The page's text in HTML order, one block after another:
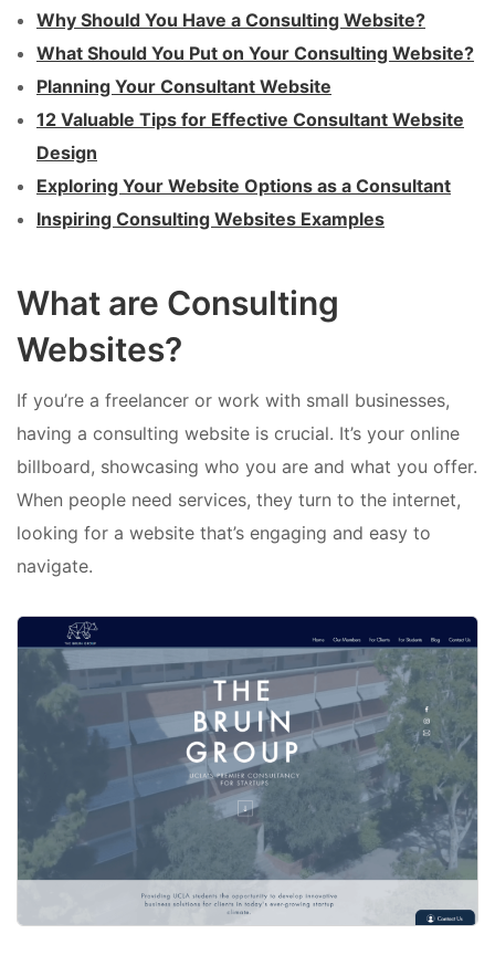
Why Should You Have a Consulting Website?
What Should You Put on Your Consulting Website?
Planning Your Consultant Website
12 Valuable Tips for Effective Consultant Website
Design
Exploring Your Website Options as a Consultant
Inspiring Consulting Websites Examples
What are Consulting
Websites?
If you’re a freelancer or work with small businesses,
having a consulting website is crucial. It’s your online
billboard, showcasing who you are and what you offer.
When people need services, they turn to the internet,
looking for a website that’s engaging and easy to
navigate.